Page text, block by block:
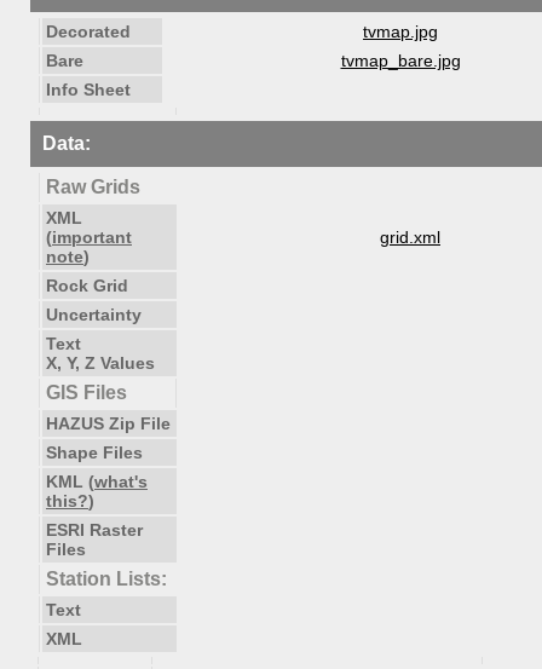
Decorated
tvmap.jpg
Bare
tvmap_bare.jpg
Info Sheet
Data:
Raw Grids
XML
(important
note)
grid.xml
Rock Grid
Uncertainty
Text
X, Y, Z Values
GIS Files
HAZUS Zip File
Shape Files
KML (what's
this?)
ESRI Raster
Files
Station Lists:
Text
XML